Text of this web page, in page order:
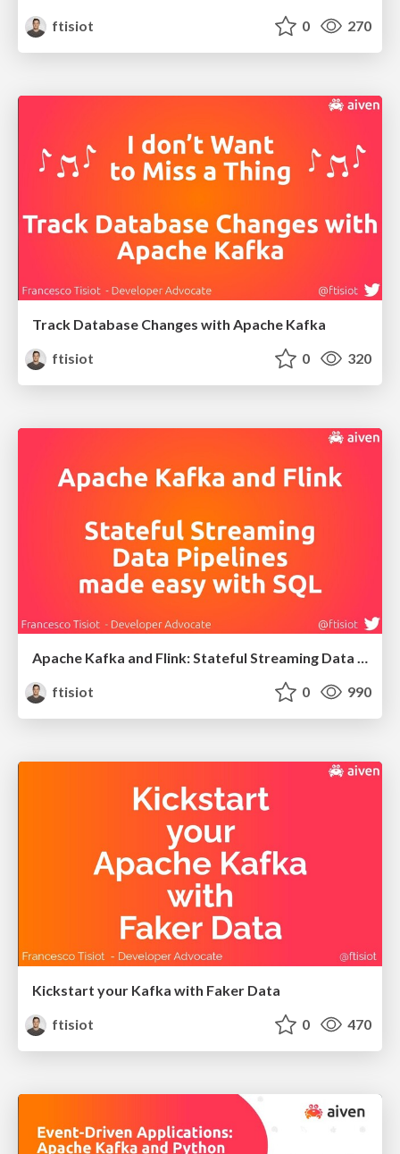
ftisiot 0 270
Track Database Changes with Apache Kafka
ftisiot
0 320
ftisiot
0 990
Kickstart your Kafka with Faker Data
ftisiot
0 470